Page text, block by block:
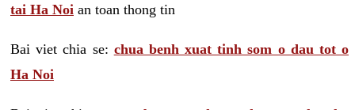
tai Ha Noi an toan thong tin
Bai viet chia se: chua benh xuat tinh som o dau tot o
Ha Noi